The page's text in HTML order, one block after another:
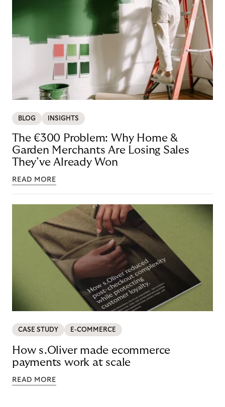
BLOG INSIGHTS
The €300 Problem: Why Home &
Garden Merchants Are Losing Sales
They’ve Already Won
READ MORE
CASE STUDY E-COMMERCE
How s.Oliver made ecommerce
payments work at scale
READ MORE